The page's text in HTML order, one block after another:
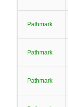
Pathmark
Pathmark
Pathmark